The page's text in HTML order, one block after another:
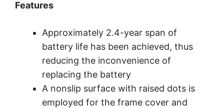
Features
Approximately 2.4-year span of
battery life has been achieved, thus
reducing the inconvenience of
replacing the battery
A nonslip surface with raised dots is
employed for the frame cover and